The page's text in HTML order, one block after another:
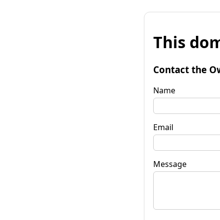
This
Contact the
Name
Email
Message